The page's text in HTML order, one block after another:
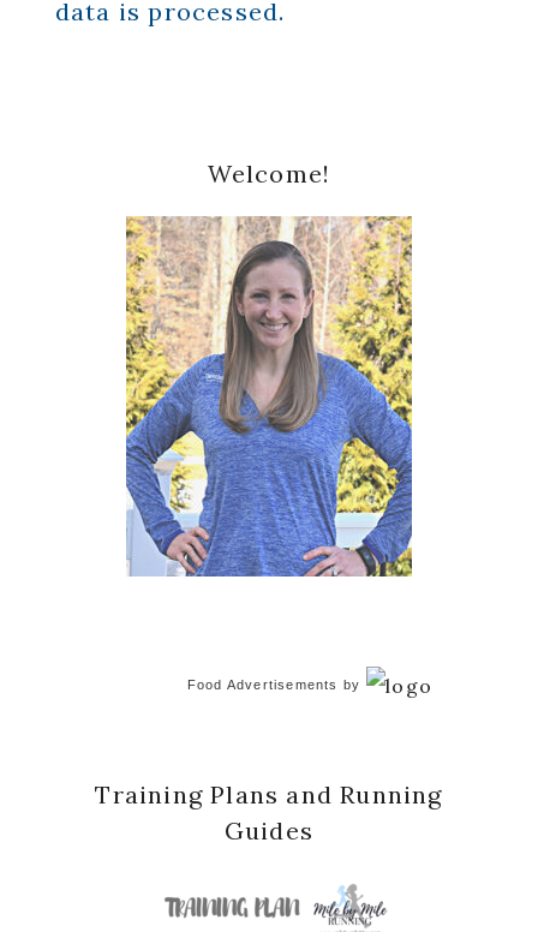
data is processed.
Sidebar
Welcome!
Food Advertisements by
Training Plans and Running
Guides